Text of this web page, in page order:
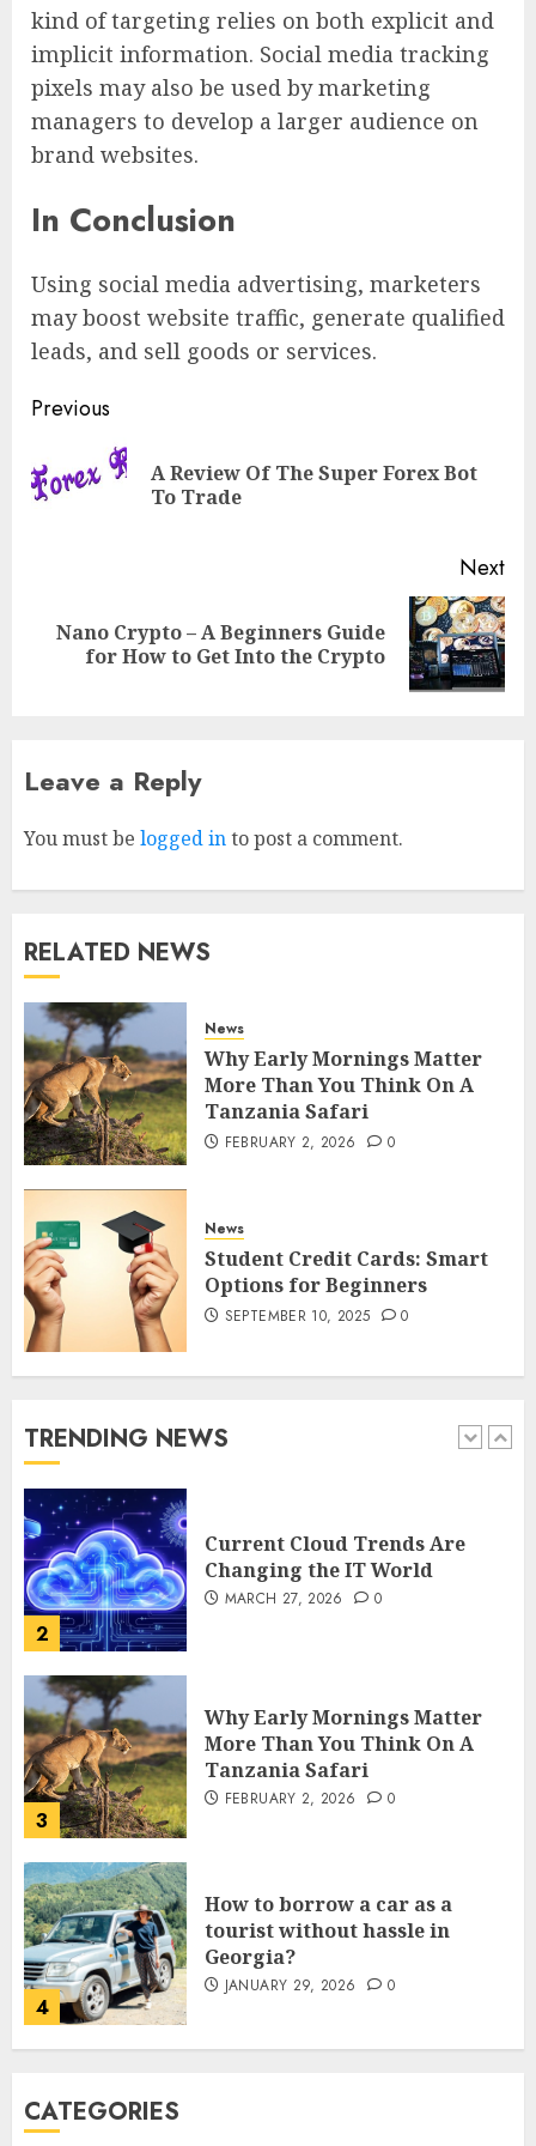
kind of targeting relies on both explicit and
implicit information. Social media tracking
pixels may also be used by marketing
managers to develop a larger audience on
brand websites.
In Conclusion
Using social media advertising, marketers
may boost website traffic, generate qualified
leads, and sell goods or services.
Previous
A Review Of The Super Forex Bot
To Trade
Next
Nano Crypto – A Beginners Guide
for How to Get Into the Crypto
Leave a Reply
You must be logged into post a comment.
RELATED NEWS
News
Why Early Mornings Matter
More Than You Think On A
Tanzania Safari
FEBRUARY 2, 2026 0
News
Student Credit Cards: Smart
Options for Beginners
SEPTEMBER 10, 2025 0
TRENDING NEWS
FEBRUARY 2, 2026 0
4
How to borrow a car as a
tourist without hassle in
JANUARY 29, 2026
5
How to Spot Cloned Apps: A
Complete 2025 Guide for
How Is VPS Hosting Changing
2
Changing the IT World
MARCH 27, 2026 0
3
More Than You Think On A
Tanzania Safari
FEBRUARY 2, 2026
4
tourist without hassle in
Georgia?
JANUARY 29, 2026
CATEGORIES